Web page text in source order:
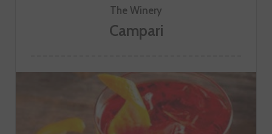
The Winery
Campari